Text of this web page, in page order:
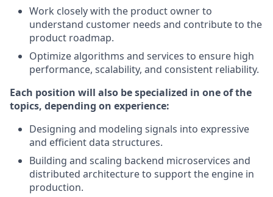
Work closely with the product owner to
understand customer needs and contribute to the
product roadmap.
Optimize algorithms and services to ensure high
performance, scalability, and consistent reliability.
Each position will also be specialized in one of the
topics, depending on experience:
Designing and modeling signals into expressive
and efficient data structures.
Building and scaling backend microservices and
distributed architecture to support the engine in
production.